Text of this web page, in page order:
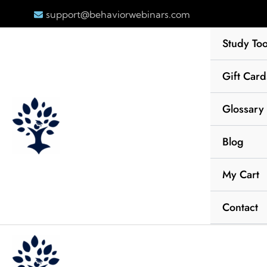
support@behaviorwebinars.com
Study
Gift
Glossary
Blog
My Cart
Contact